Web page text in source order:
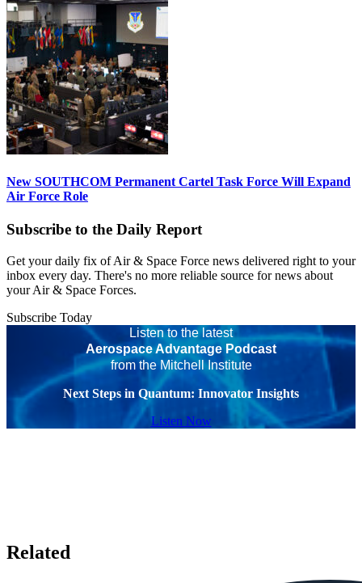
New SOUTHCOM Permanent Cartel Task Force Will Expand
Air Force Role
Subscribe to the Daily Report
Get your daily fix of Air & Space Force news delivered right to your
inbox every day. There's no more reliable source for news about
your Air & Space Forces.
Subscribe Today
Listen to the latest
Aerospace Advantage Podcast
from the Mitchell Institute
Next Steps in Quantum: Innovator Insights
Listen Now
Related